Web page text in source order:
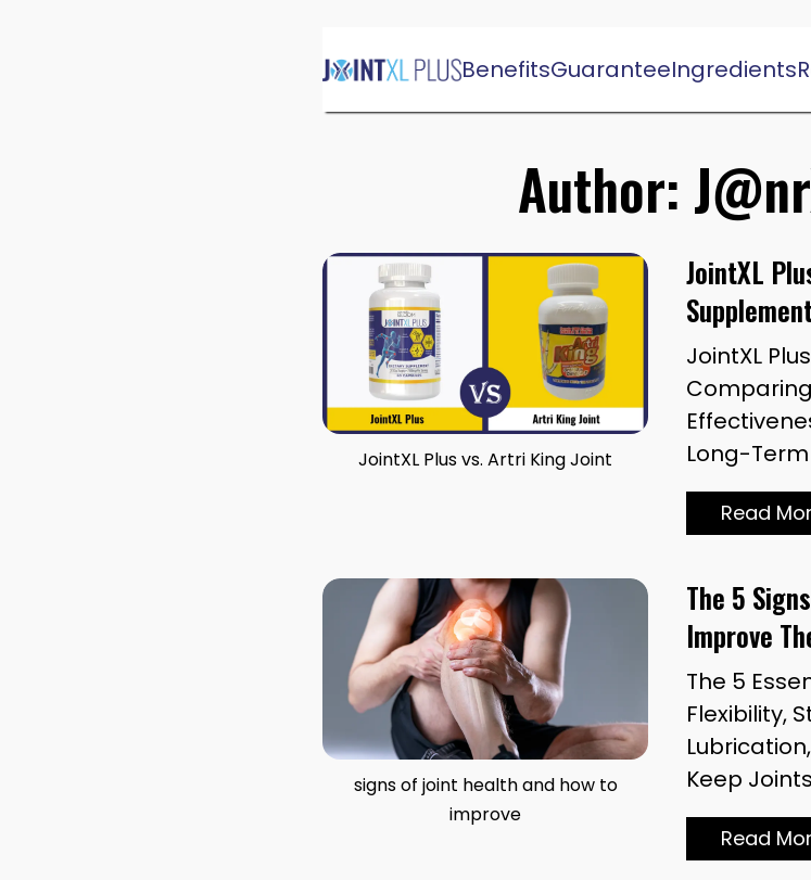
to
content
BenefitsGuaranteeIngredients
Author:
JointXL Plus vs. Artri King Joint
JointXL
JointXL
Long-
Read
signs of joint health and how to
improve
The 5
Improve
The 5
Flexibility,
Keep
Read